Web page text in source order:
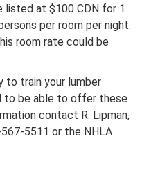
listed at $100 CDN for 1
per room per night.
room rate could be
to train your lumber
to be able to offer these
contact R. Lipman,
567-5511 or the NHLA